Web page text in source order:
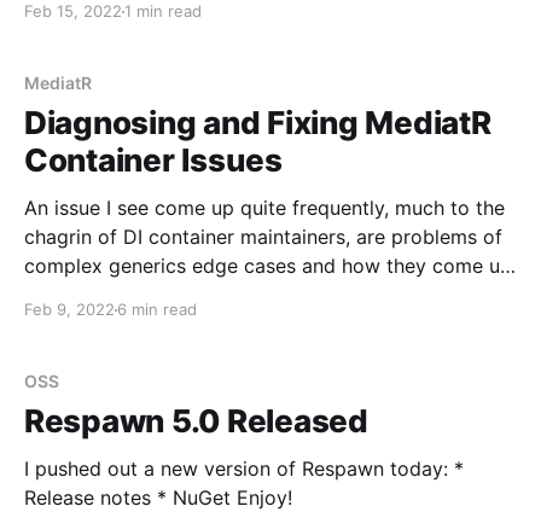
NServiceBus.Extensions.IntegrationTesting The
able to modify the original activity started by
accessing an ICurrentActivity from the
Feb 15, 2022 1 min read
MediatR
Diagnosing and Fixing MediatR
Container Issues
An issue I see come up quite frequently, much to the
chagrin of DI container maintainers, are problems of
complex generics edge cases and how they come up
has demanded some kind of recompense for the
Feb 9, 2022 6 min read
OSS
Respawn 5.0 Released
I pushed out a new version of Respawn today: *
Release notes * NuGet Enjoy!